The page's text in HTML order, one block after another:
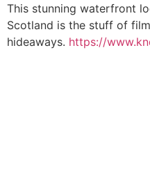
This stunning waterfront
Scotland is the stuff of
hideaways. https://